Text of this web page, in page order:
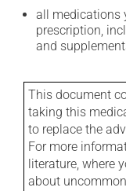
all medications
prescription,
and
This document
taking this
to replace the
For more
literature, where
about